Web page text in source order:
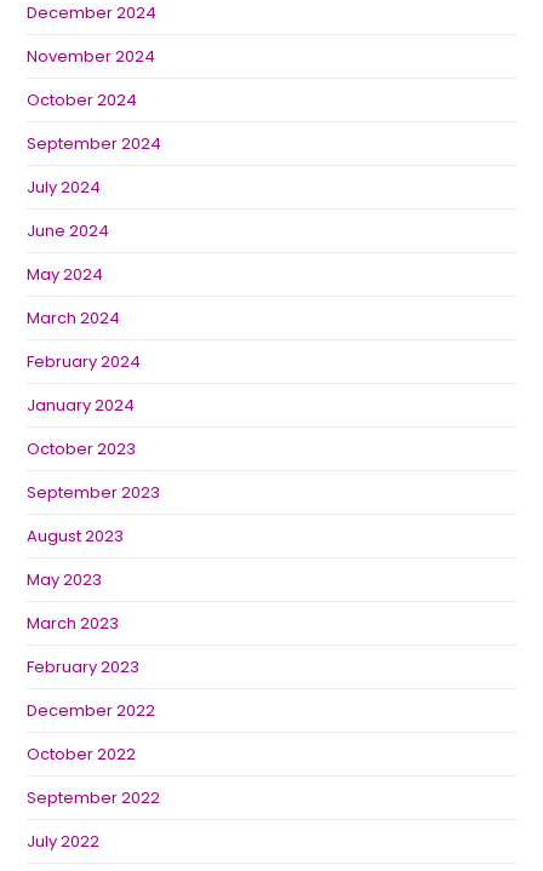
December 2024
November 2024
October 2024
September 2024
July 2024
June 2024
May 2024
March 2024
February 2024
January 2024
October 2023
September 2023
August 2023
May 2023
March 2023
February 2023
December 2022
October 2022
September 2022
July 2022